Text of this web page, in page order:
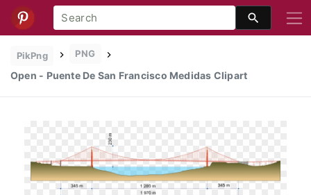
PikPng PNG
Open - Puente De San Francisco Medidas Clipart